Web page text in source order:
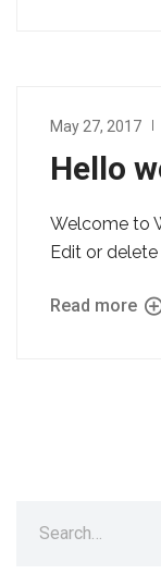
May 27, 2017
Hello
Welcome to
Edit or
Read more
for: